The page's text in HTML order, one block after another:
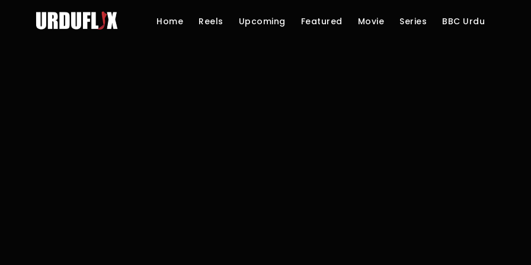
Home Reels Upcoming Featured Movie Series BBC Urdu